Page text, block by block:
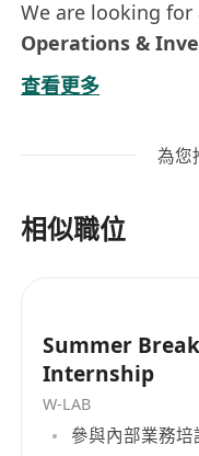
We are looking
Operations &
join our lean and
Kong.
exposure to the
investor servicing,
experience across
communication,
What You’ll Do
Monitor daily
查看更多
為您
相似職位
Summer
Internship
W-LAB
參與內部業務